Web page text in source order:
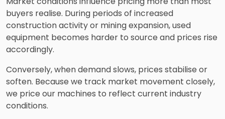
buyers realise. During periods of increased
construction activity or mining expansion, used
equipment becomes harder to source and prices rise
accordingly.
Conversely, when demand slows, prices stabilise or
soften. Because we track market movement closely,
we price our machines to reflect current industry
conditions.